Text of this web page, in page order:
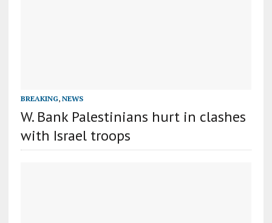
BREAKING, NEWS
W. Bank Palestinians hurt in clashes
with Israel troops